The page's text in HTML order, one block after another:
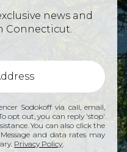
news and
Connecticut.
Sodokoff via call, email,
opt out, you can reply 'stop'
You can also click the
and data rates may
Privacy Policy.